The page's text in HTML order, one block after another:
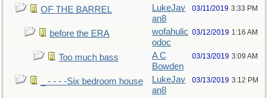
OF THE BARREL
LukeJav
an8
03/11/2019 3:33 PM
before the ERA
wofahulic
odoc
03/12/2019 1:16 AM
Too much bass
A C
Bowden
03/13/2019 3:09 AM
_ - - - -Six bedroom house
LukeJav
an8
03/13/2019 3:12 PM